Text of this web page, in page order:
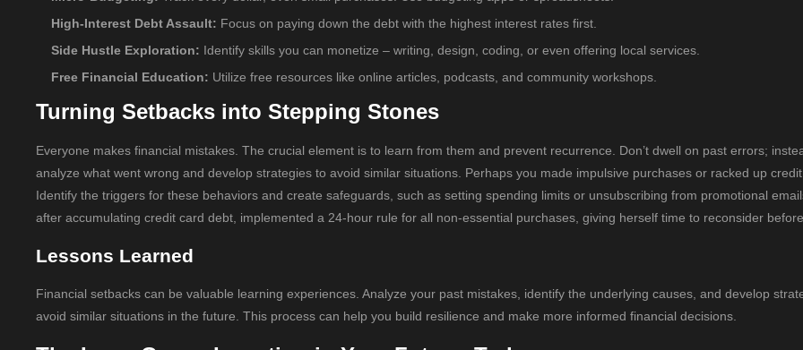
High-Interest Debt Assault: Focus on paying down the debt with the highest interest rates first.
Side Hustle Exploration: Identify skills you can monetize – writing, design, coding, or even offering local services.
Free Financial Education: Utilize free resources like online articles, podcasts, and community workshops.
Turning Setbacks into Stepping Stones
Everyone makes financial mistakes. The crucial element is to learn from them and prevent recurrence. Don’t dwell on past errors;
analyze what went wrong and develop strategies to avoid similar situations. Perhaps you made impulsive purchases or racked up credit
Identify the triggers for these behaviors and create safeguards, such as setting spending limits or unsubscribing from promotional
after accumulating credit card debt, implemented a 24-hour rule for all non-essential purchases, giving herself time to reconsider before
Lessons Learned
Financial setbacks can be valuable learning experiences. Analyze your past mistakes, identify the underlying causes, and develop
avoid similar situations in the future. This process can help you build resilience and make more informed financial decisions.